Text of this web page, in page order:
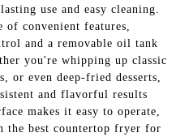
use and easy cleaning.
of convenient features,
and a removable oil tank
you're whipping up classic
or even deep-fried desserts,
and flavorful results
makes it easy to operate,
the best countertop fryer for